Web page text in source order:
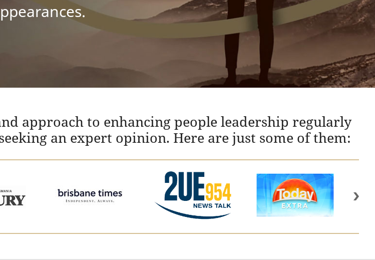
approach to enhancing people leadership regularly
an expert opinion. Here are just some of them: